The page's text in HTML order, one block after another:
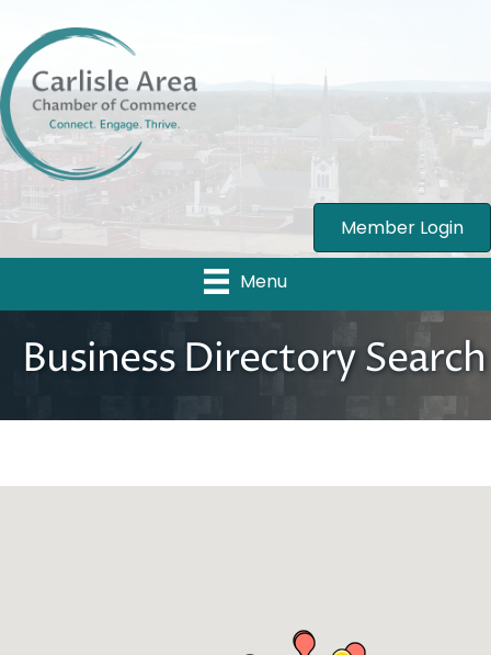
Member Login
Menu
Business Directory Search